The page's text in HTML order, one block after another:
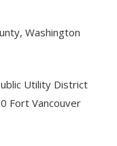
Washington
Utility District
Fort Vancouver